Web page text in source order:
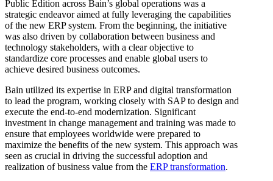
Public Edition across Bain’s global operations was a
strategic endeavor aimed at fully leveraging the capabilities
of the new ERP system. From the beginning, the initiative
was also driven by collaboration between business and
technology stakeholders, with a clear objective to
standardize core processes and enable global users to
achieve desired business outcomes.
Bain utilized its expertise in ERP and digital transformation
to lead the program, working closely with SAP to design and
execute the end-to-end modernization. Significant
investment in change management and training was made to
ensure that employees worldwide were prepared to
maximize the benefits of the new system. This approach was
seen as crucial in driving the successful adoption and
realization of business value from the ERP transformation.